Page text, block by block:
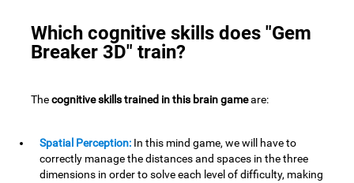
Which cognitive skills does "Gem
Breaker 3D" train?
Thecognitive skills trained in this brain gameare:
Spatial Perception: In this mind game, we will have to
correctly manage the distances and spaces in the three
dimensions in order to solve each level of difficulty, making